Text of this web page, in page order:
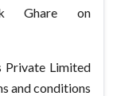
Ghare on
Private Limited
and conditions